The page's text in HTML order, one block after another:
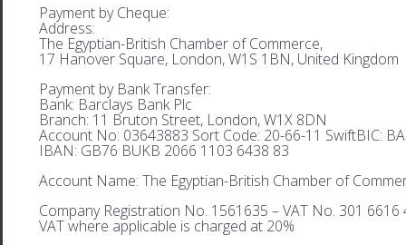
Payment by Cheque:
Address:
The Egyptian-British Chamber of Commerce,
17 Hanover Square, London, W1S 1BN, United Kingdom
Payment by Bank Transfer:
Bank: Barclays Bank Plc
Branch: 11 Bruton Street, London, W1X 8DN
Account No: 03643883 Sort Code: 20-66-11 SwiftBIC:
IBAN: GB76 BUKB 2066 1103 6438 83
Account Name: The Egyptian-British Chamber of
Company Registration No. 1561635 – VAT No. 301 6616
VAT where applicable is charged at 20%